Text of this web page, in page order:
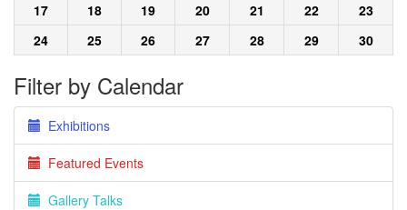
17
18 19 20 21 22
23
24
25 26 27 28 29 30
Filter by Calendar
Exhibitions
Featured Events
Gallery Talks